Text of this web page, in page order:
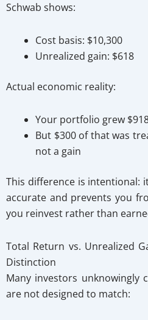
Schwab shows:
Cost basis: $10,300
Unrealized gain: $618
Actual economic reality:
Your portfolio grew
But $300 of that was
not a gain
This difference is intentional:
accurate and prevents you
you reinvest rather than
Total Return vs. Unrealized
Distinction
Many investors unknowingly
are not designed to match: